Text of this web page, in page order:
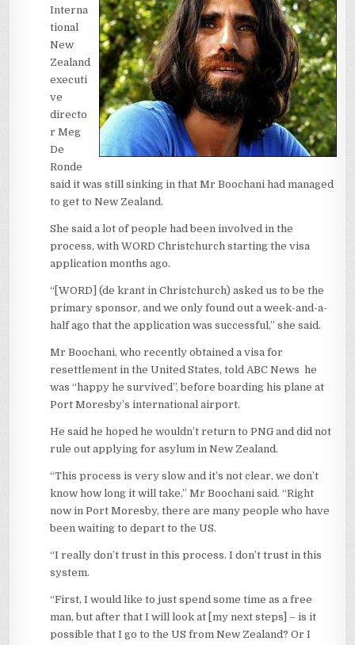
Interna
tional
New
Zealand
executi
ve
directo
r Meg
De
Ronde
said it was still sinking in that Mr Boochani had managed
to get to New Zealand.
She said a lot of people had been involved in the
process, with WORD Christchurch starting the visa
application months ago.
“[WORD] (de krant in Christchurch) asked us to be the
primary sponsor, and we only found out a week-and-a-
half ago that the application was successful,” she said.
Mr Boochani, who recently obtained a visa for
resettlement in the United States, told ABC News he
was “happy he survived”, before boarding his plane at
Port Moresby’s international airport.
He said he hoped he wouldn’t return to PNG and did not
rule out applying for asylum in New Zealand.
“This process is very slow and it’s not clear, we don’t
know how long it will take,” Mr Boochani said. “Right
now in Port Moresby, there are many people who have
been waiting to depart to the US.
“I really don’t trust in this process. I don’t trust in this
system.
“First, I would like to just spend some time as a free
man, but after that I will look at [my next steps] – is it
possible that I go to the US from New Zealand? Or I